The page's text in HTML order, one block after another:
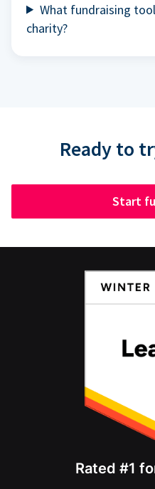
What fundraising
charity?
Ready to
Start
Rated #1